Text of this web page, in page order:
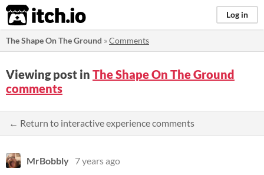
itch.io Log in
The Shape On The Ground »Comments
Viewing post in The Shape On The Ground
comments
← Return to interactive experience comments
MrBobbly 7 years ago